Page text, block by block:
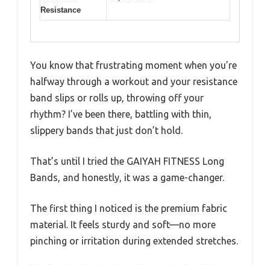
Resistance
You know that frustrating moment when you’re
halfway through a workout and your resistance
band slips or rolls up, throwing off your
rhythm? I’ve been there, battling with thin,
slippery bands that just don’t hold.
That’s until I tried the GAIYAH FITNESS Long
Bands, and honestly, it was a game-changer.
The first thing I noticed is the premium fabric
material. It feels sturdy and soft—no more
pinching or irritation during extended stretches.